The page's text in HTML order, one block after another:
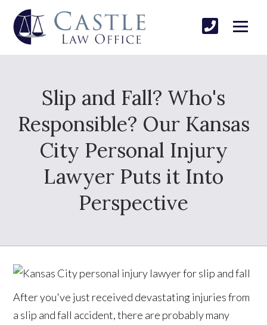
Slip and Fall? Who's
Responsible? Our Kansas
City Personal Injury
Lawyer Puts it Into
Perspective
After you've just received devastating injuries from
a slip and fall accident, there are probably many